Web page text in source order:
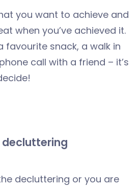
you want to achieve and
when you’ve achieved it.
favourite snack, a walk in
call with a friend – it’s
decluttering
decluttering or you are